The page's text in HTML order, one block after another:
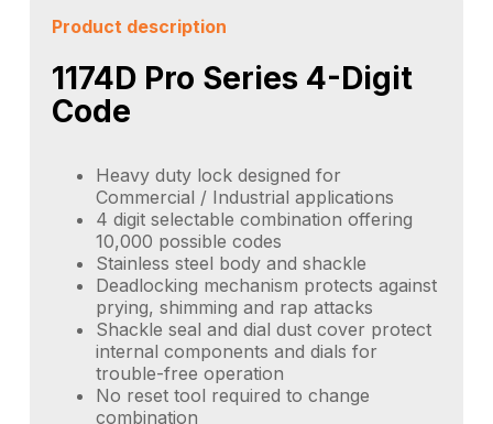
Product description
1174D Pro Series 4-Digit
Code
Heavy duty lock designed for
Commercial / Industrial applications
4 digit selectable combination offering
10,000 possible codes
Stainless steel body and shackle
Deadlocking mechanism protects against
prying, shimming and rap attacks
Shackle seal and dial dust cover protect
internal components and dials for
trouble-free operation
No reset tool required to change
combination